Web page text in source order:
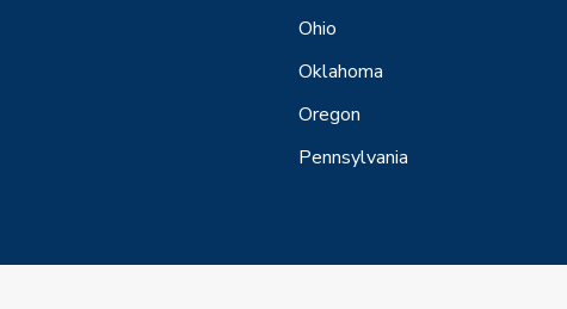
Ohio
Oklahoma
Oregon
Pennsylvania